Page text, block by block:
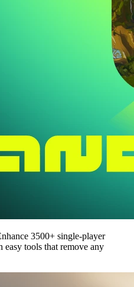
3500+ single-player
easy tools that remove any